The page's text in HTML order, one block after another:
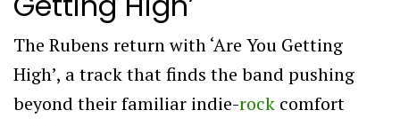
The Rubens return with ‘Are You Getting
High’, a track that finds the band pushing
beyond their familiar indie-rock comfort